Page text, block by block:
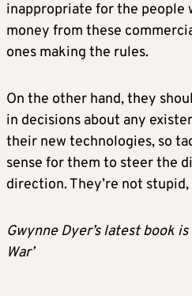
inappropriate for the people
money from these
ones making the rules.
On the other hand, they
in decisions about any
their new technologies, so
sense for them to steer the
direction. They’re not
Gwynne Dyer’s latest book
War’